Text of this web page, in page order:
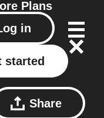
Plans
in
started
Share